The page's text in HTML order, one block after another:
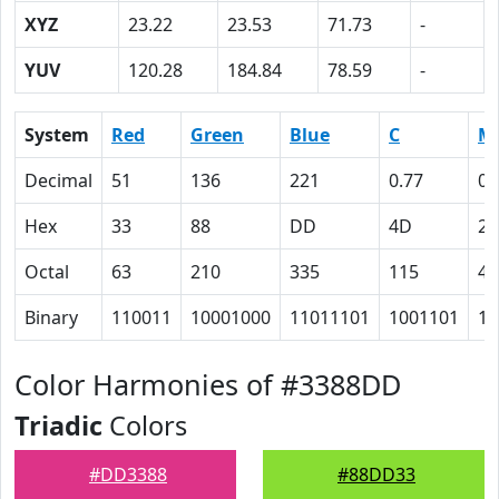
XYZ
23.22 23.53 71.73
-
YUV
120.28 184.84 78.59 -
System Red Green Blue C
M
Decimal
51 136 221 0.77
Hex
33 88 DD 4D
26
Octal
63 210 335 115
46
Binary
110011 10001000 11011101 1001101
Color Harmonies of #3388DD
Triadic Colors
#DD3388 #88DD33